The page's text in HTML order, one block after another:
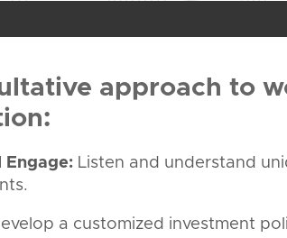
approach to
Engage:Listen and understand
a customized investment